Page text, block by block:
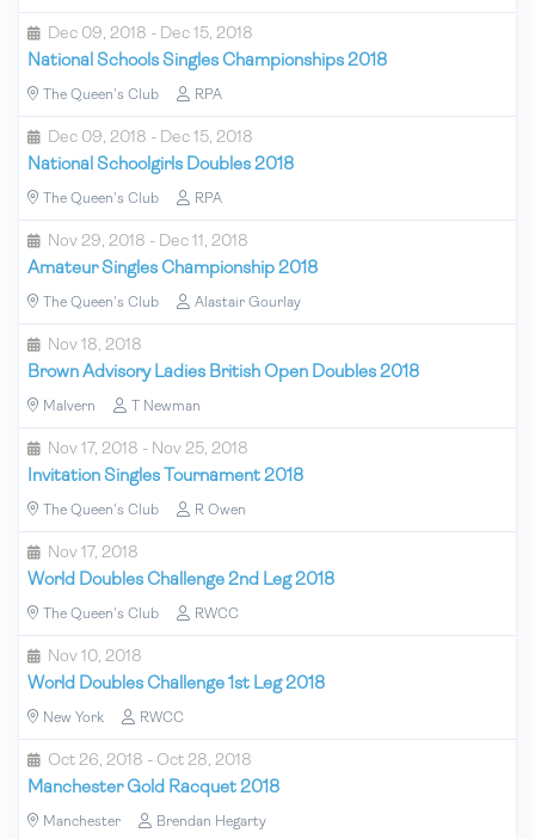
Dec 09, 2018 - Dec 15, 2018
National Schools Singles Championships 2018
The Queen's Club RPA
Dec 09, 2018 - Dec 15, 2018
National Schoolgirls Doubles 2018
The Queen's Club RPA
Nov 29, 2018 - Dec 11, 2018
Amateur Singles Championship 2018
The Queen's Club Alastair Gourlay
Nov 18, 2018
Brown Advisory Ladies British Open Doubles 2018
Malvern T Newman
Nov 17, 2018 - Nov 25, 2018
Invitation Singles Tournament 2018
The Queen's Club R Owen
Nov 17, 2018
World Doubles Challenge 2nd Leg 2018
The Queen's Club RWCC
Nov 10, 2018
World Doubles Challenge 1st Leg 2018
New York RWCC
Oct 26, 2018 - Oct 28, 2018
Manchester Gold Racquet 2018
Manchester Brendan Hegarty